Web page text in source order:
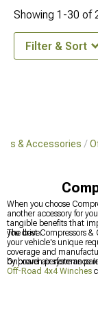
& Accessories
When you choose
another accessory for
tangible benefits that
you drive.
The best Compressors
your vehicle's unique
coverage and
by proven performance
Onboard air systems
Off-Road 4x4 Winches
Showing 1-30 of
Filter & Sort